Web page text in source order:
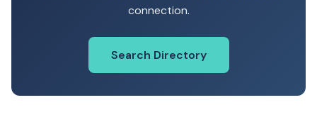
connection.
Search Directory